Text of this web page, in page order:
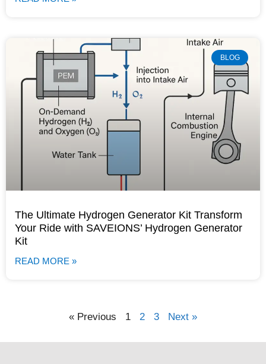
BLOG
The Ultimate Hydrogen Generator Kit Transform
Your Ride with SAVEIONS’ Hydrogen Generator
Kit
READ MORE »
« Previous 1 2 3 Next »